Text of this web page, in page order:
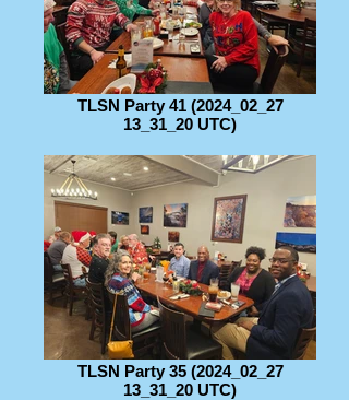
TLSN Party 41 (2024_02_27
13_31_20 UTC)
TLSN Party 35 (2024_02_27
13_31_20 UTC)